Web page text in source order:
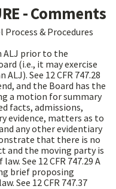
- Comments
& Procedures
ALJ prior to the
(i.e., it may exercise
747.28
and the Board has the
a motion for summary
facts, admissions,
evidence, matters as to
any other evidentiary
that there is no
and the moving party is
A
brief proposing
findings of fact and conclusions of law. See 12 CFR 747.37